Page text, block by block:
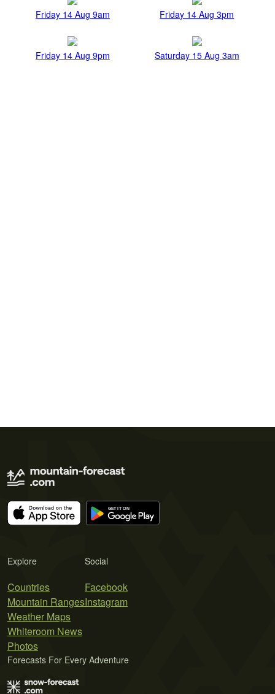
Friday 14 Aug 9am Friday 14 Aug 3pm
Friday 14 Aug 9pm Saturday 15 Aug 3am
Explore
Countries
Mountain Ranges
Weather Maps
Whiteroom News
Photos
Social
Facebook
Instagram
Forecasts For Every Adventure